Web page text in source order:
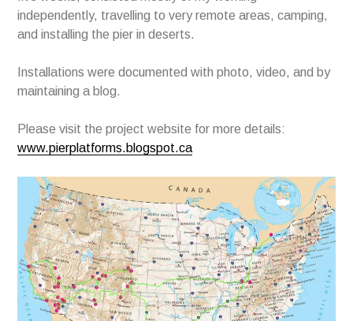
independently, travelling to very remote areas, camping,
and installing the pier in deserts.
Installations were documented with photo, video, and by
maintaining a blog.
Please visit the project website for more details:
www.pierplatforms.blogspot.ca